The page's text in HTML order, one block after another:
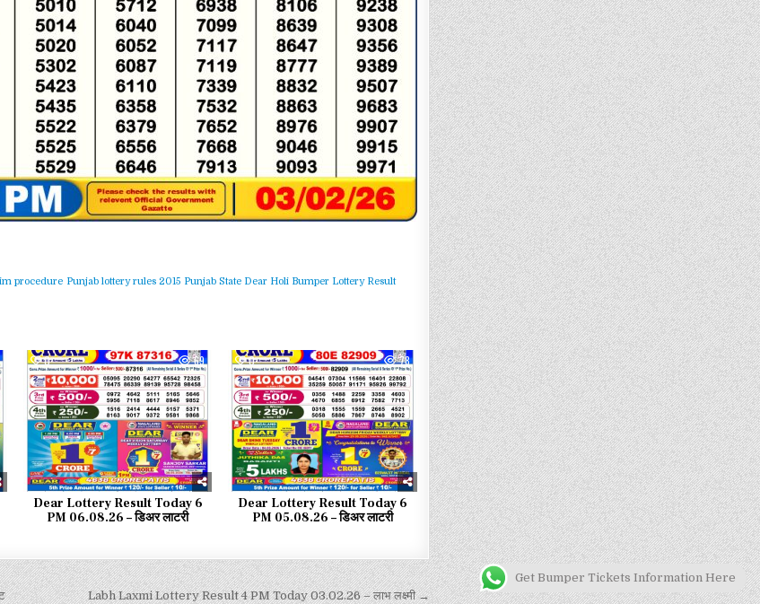
procedure Punjab lottery rules 2015 Punjab State Dear Holi Bumper Lottery Result
0 69
Dear Lottery Result Today 6
PM 06.08.26 – डिअर लाटरी
0 78
Dear Lottery Result Today 6
PM 05.08.26 – डिअर लाटरी
Labh Laxmi Lottery Result 4 PM Today 03.02.26 – लाभ लक्ष्मी →
Get Bumper Tickets Information Here